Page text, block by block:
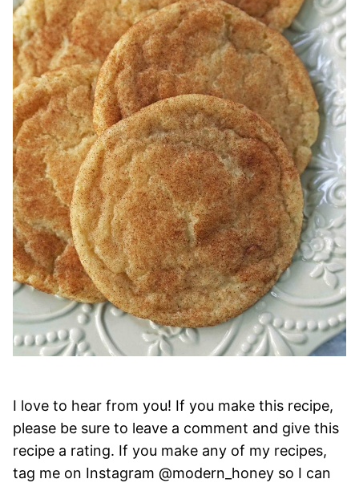
I love to hear from you! If you make this recipe,
please be sure to leave a comment and give this
recipe a rating. If you make any of my recipes,
tag me on Instagram @modern_honey so I can